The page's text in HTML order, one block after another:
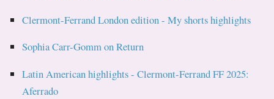
Clermont-Ferrand London edition - My shorts highlights
Sophia Carr-Gomm on Return
Latin American highlights - Clermont-Ferrand FF 2025:
Aferrado